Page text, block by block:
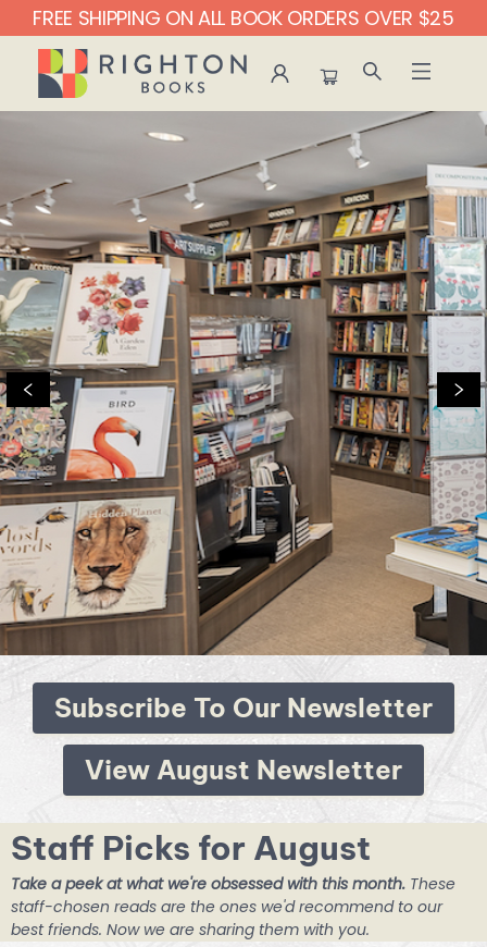
FREE SHIPPING ON ALL BOOK ORDERS OVER $25
Subscribe To Our Newsletter
View August Newsletter
Staff Picks for August
Take a peek at what we're obsessed with this month. These
staff-chosen reads are the ones we'd recommend to our
best friends. Now we are sharing them with you.